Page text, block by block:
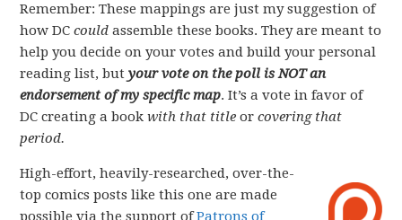
Remember: These mappings are just my suggestion of
how DCcould assemble these books. They are meant to
help you decide on your votes and build your personal
reading list, butyour vote on the poll is NOT an
endorsement of my specific map. It’s a vote in favor of
DC creating a bookwith that title orcovering that
period.
High-effort, heavily-researched, over-the-
top comics posts like this one are made
possible via the support ofPatrons of